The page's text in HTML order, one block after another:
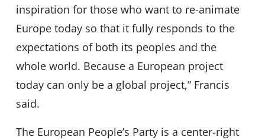
inspiration for those who want to re-animate
Europe today so that it fully responds to the
expectations of both its peoples and the
whole world. Because a European project
today can only be a global project,” Francis
said.
The European People’s Party is a center-right